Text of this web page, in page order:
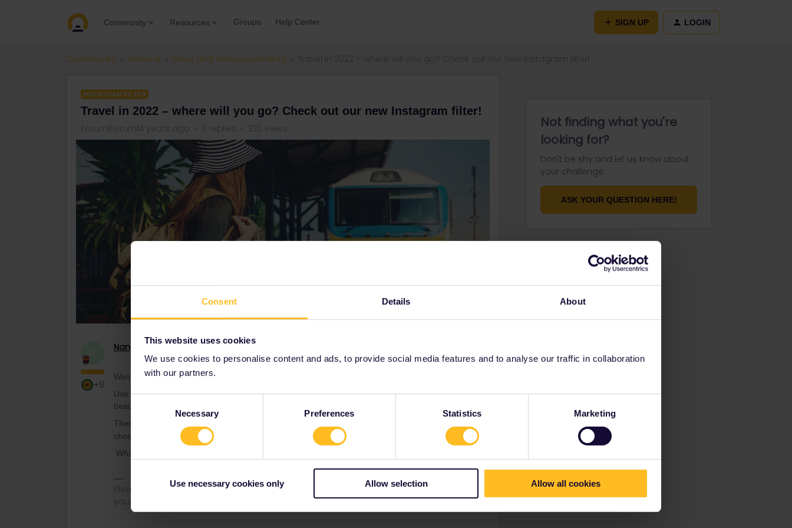
Consent Details About
This website uses cookies
We use cookies to personalise content and ads, to provide social media features and to analyse our traffic in collaboration
with our partners.
Necessary Preferences Statistics Marketing
Use necessary cookies only Allow selection Allow all cookies
Community Resources Groups Help Center SIGN UP LOGIN
Community General News and announcements
INSTAGRAM FILTER
Travel in 2022 – where will you go? Check out our new Instagram filter!
Forum|Forum|4 years ago 0 replies 330 views
N
+8
Nanja Retired Community Manager
Want to travel in 2022 but not sure where to go?
Use ournew Instagram filterto discover your next European location. With amazing Amsterdam,
beautiful Budapest and magical Mykonos, there’s a destination for everyone.
Then, head over to
chosen country. Don’t forget to tag us on Instagram with
@interraileu
What’s your next stop?
Please note that I can't reply to any of my private messages at the moment. Thanks for
your understanding.
Not finding what you're
looking for?
Don't be shy and let us know about
your challenge.
ASK YOUR QUESTION HERE!